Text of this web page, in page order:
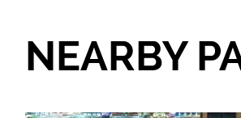
NEARBY